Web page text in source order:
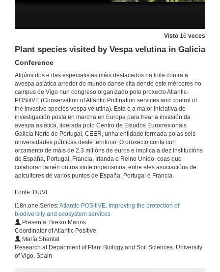
Visto 16 veces
Plant species visited by Vespa velutina in Galicia
Conference
Algúns dos e das especialistas máis destacados na loita contra a
avespa asiática arredor do mundo danse cita dende este mércores no
campus de Vigo nun congreso organizado polo proxecto Atlantic-
POSitiVE (Conservation of Atlantic Pollination services and control of
the invasive species vespa velutina). Esta é a maior iniciativa de
investigación posta en marcha en Europa para frear a invasión da
avespa asiática, liderada polo Centro de Estudos Eurorrexionais
Galicia Norte de Portugal, CEER, unha entidade formada polas seis
universidades públicas deste territorio. O proxecto conta cun
orzamento de máis de 2,3 millóns de euros e implica a dez institucións
de España, Portugal, Francia, Irlanda e Reino Unido, coas que
colaboran tamén outros vinte organismos, entre eles asociacións de
apicultores de varios puntos de España, Portugal e Francia.
Fonte: DUVI
i18n.one.Series:Atlantic-POSitiVE. Improving the protection of
biodiversity and ecosystem services
Presenta: Breixo Marins
Coordinator of Atlantic Positive
María Shantal
Research at Department of Plant Biology and Soil Sciences. University
of Vigo. Spain
Conference
17 de nov. de 2021
Conference
17 de nov. de 2021
Questions. Engaging people in predicting invasive alien species arrivals
17 de nov. de 2021
Conference
17 de nov. de 2021